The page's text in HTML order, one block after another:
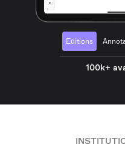
Editions
100k+